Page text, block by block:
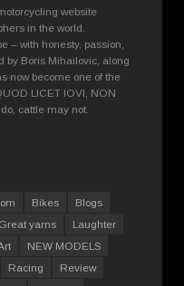
website
in the world.
– with honesty, passion,
by Boris Mihailovic, along
now become one of the
LICET IOVI, NON
cattle may not.
Bikes
Blogs
Great yarns
Laughter
NEW MODELS
Racing
Review